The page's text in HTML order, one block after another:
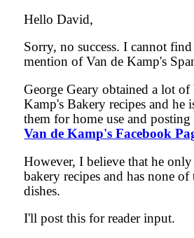
Hello David,
Sorry, no success. I cannot find
mention of Van de Kamp's
George Geary obtained a lot of
Kamp's Bakery recipes and he
them for home use and posting
Van de Kamp's Facebook
However, I believe that he only
bakery recipes and has none of
dishes.
I'll post this for reader input.